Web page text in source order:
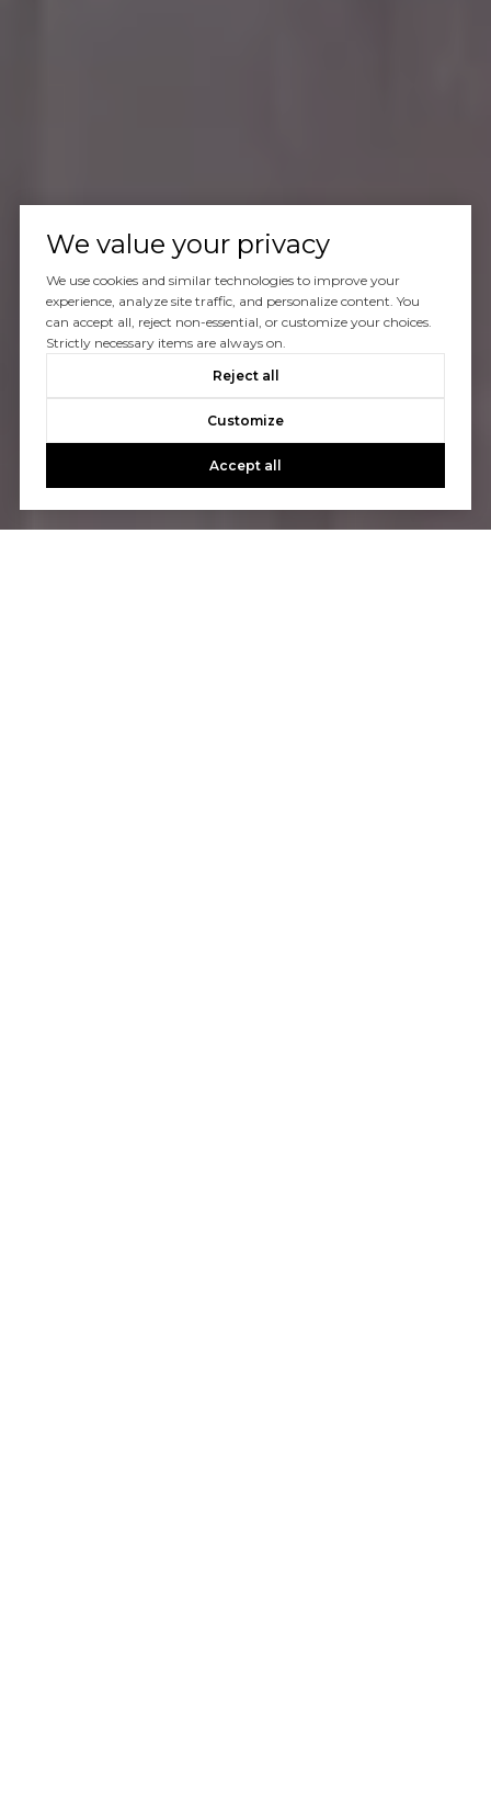
We value your privacy
We use cookies and similar technologies to improve your
experience, analyze site traffic, and personalize content. You
can accept all, reject non-essential, or customize your choices.
Strictly necessary items are always on.
Reject all
Customize
Accept all